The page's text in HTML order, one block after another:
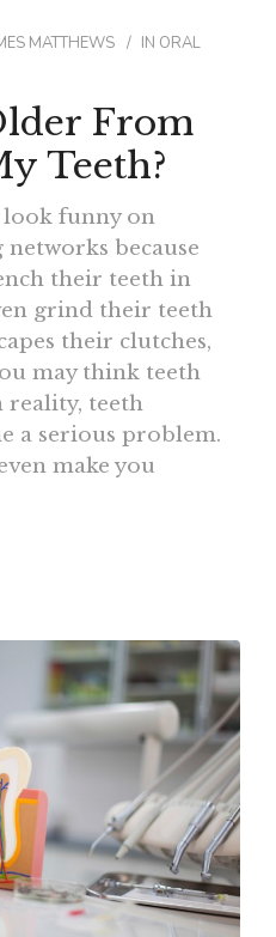
MATTHEWS IN ORAL
From
Teeth?
look funny on
because
their teeth in
grind their teeth
their clutches,
may think teeth
reality, teeth
a serious problem.
make you